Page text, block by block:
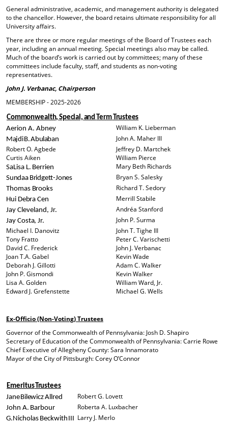
General administrative, academic, and management authority is delegated
to the chancellor. However, the board retains ultimate responsibility for all
University affairs.
There are three or more regular meetings of the Board of Trustees each
year, including an annual meeting. Special meetings also may be called.
Much of the board’s work is carried out by committees; many of these
committees include faculty, staff, and students as non-voting
representatives.
John J. Verbanac, Chairperson
MEMBERSHIP - 2025-2026
Commonwealth, Special, and Term Trustees
Aerion A. Abney William K. Lieberman
MajdiB.Abulaban
John A. Maher III
Robert O. Agbede
Jeffrey D. Martchek
Curtis Aiken
William Pierce
SaLisa L. Berrien Mary Beth Richards
Sundaa Bridgett-Jones Bryan S. Salesky
Thomas Brooks Richard T. Sedory
Hui Debra Cen Merrill Stabile
Jay Cleveland, Jr. Andréa Stanford
Jay Costa, Jr.
John P. Surma
Michael I. Danovitz
John T. Tighe III
Tony Fratto
Peter C. Varischetti
David C. Frederick
John J. Verbanac
Joan T.A. Gabel
Kevin Wade
Deborah J. Gillotti
Adam C. Walker
John P. Gismondi
Kevin Walker
Lisa A. Golden
William Ward, Jr.
Edward J. Grefenstette
Michael G. Wells
Ex-Officio (Non-Voting) Trustees
Governor of the Commonwealth of Pennsylvania: Josh D. Shapiro
Secretary of Education of the Commonwealth of Pennsylvania: Carrie Rowe
Chief Executive of Allegheny County: Sara Innamorato
Mayor of the City of Pittsburgh: Corey O’Connor
Emeritus Trustees
JaneBilewiczAllred Robert G. Lovett
John A. Barbour Roberta A. Luxbacher
G.Nicholas Beckwith III Larry J. Merlo